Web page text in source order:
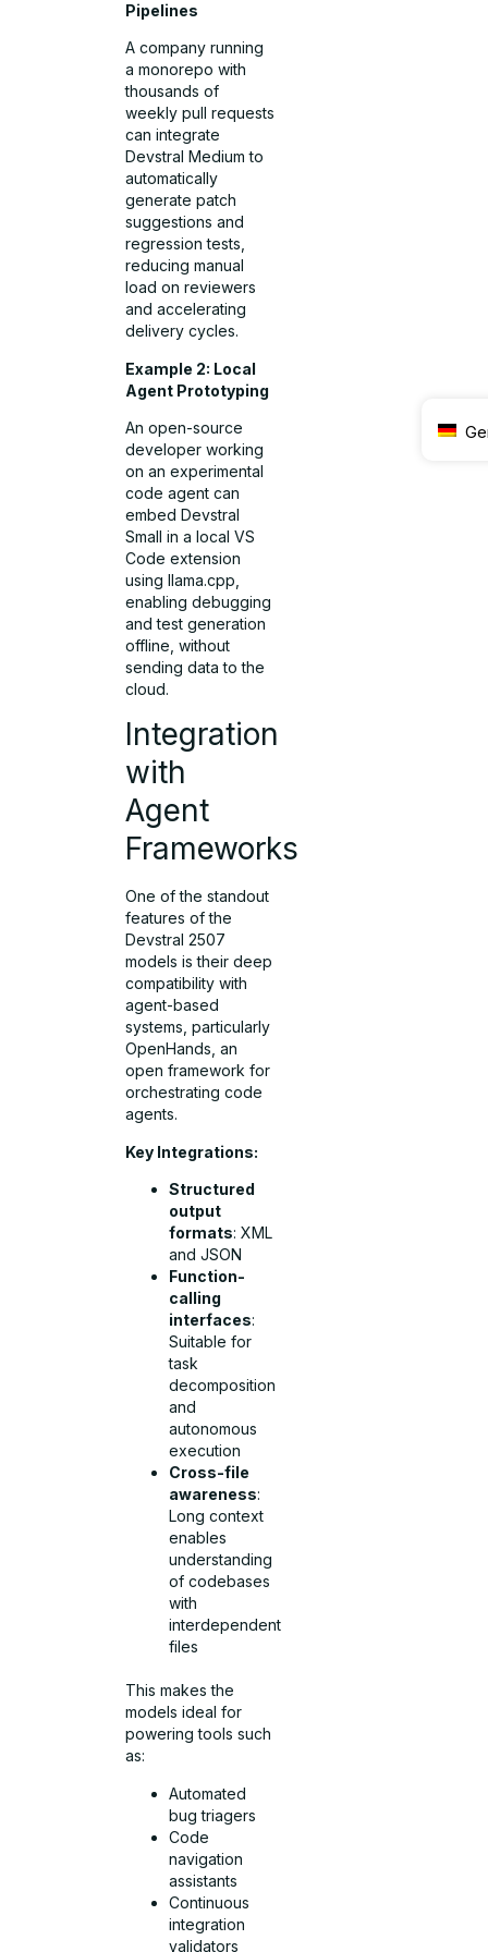
Pipelines
A company running
a monorepo with
thousands of
weekly pull requests
can integrate
Devstral Medium to
automatically
generate patch
suggestions and
regression tests,
reducing manual
load on reviewers
and accelerating
delivery cycles.
Example 2: Local
Agent Prototyping
An open-source
developer working
on an experimental
code agent can
embed Devstral
Small in a local VS
Code extension
using llama.cpp,
enabling debugging
and test generation
offline, without
sending data to the
cloud.
Integration
with
Agent
Frameworks
One of the standout
features of the
Devstral 2507
models is their deep
compatibility with
agent-based
systems, particularly
OpenHands, an
open framework for
orchestrating code
agents.
Key Integrations:
Structured
output
formats: XML
and JSON
Function-
calling
interfaces:
Suitable for
task
decomposition
and
autonomous
execution
Cross-file
awareness:
Long context
enables
understanding
of codebases
with
interdependent
files
This makes the
models ideal for
powering tools such
as:
Automated
bug triagers
Code
navigation
assistants
Continuous
integration
validators